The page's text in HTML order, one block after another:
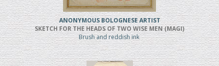
ANONYMOUS BOLOGNESE ARTIST
SKETCH FOR THE HEADS OF TWO WISE MEN (MAGI)
Brush and reddish ink